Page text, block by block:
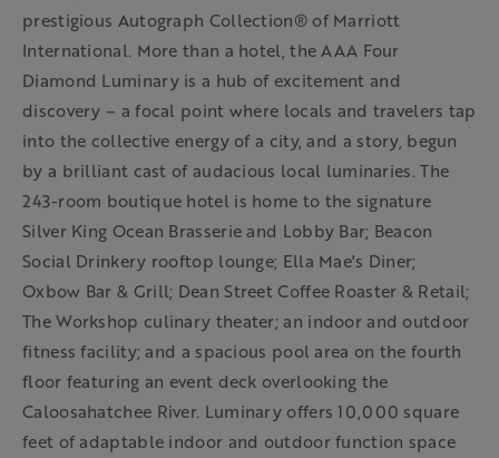
prestigious Autograph Collection® of Marriott
International. More than a hotel, the AAA Four
Diamond Luminary is a hub of excitement and
discovery – a focal point where locals and travelers tap
into the collective energy of a city, and a story, begun
by a brilliant cast of audacious local luminaries. The
243-room boutique hotel is home to the signature
Silver King Ocean Brasserie and Lobby Bar; Beacon
Social Drinkery rooftop lounge; Ella Mae's Diner;
Oxbow Bar & Grill; Dean Street Coffee Roaster & Retail;
The Workshop culinary theater; an indoor and outdoor
fitness facility; and a spacious pool area on the fourth
floor featuring an event deck overlooking the
Caloosahatchee River. Luminary offers 10,000 square
feet of adaptable indoor and outdoor function space